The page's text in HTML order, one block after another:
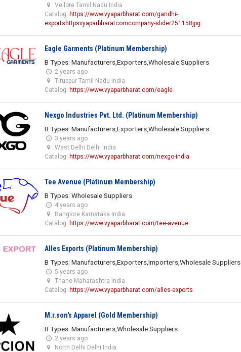
Vellore Tamil Nadu India
Catalog: https://www.vyaparbharat.com/gandhi-
exportshttpsvyaparbharatcomcompany-slider251158jpg
Eagle Garments (Platinum Membership)
B Types: Manufacturers,Exporters,Wholesale Suppliers
2 years ago
Tiruppur Tamil Nadu India
Catalog: https://www.vyaparbharat.com/eagle
Nexgo Industries Pvt. Ltd. (Platinum Membership)
B Types: Manufacturers,Exporters,Wholesale Suppliers
3 years ago
West Delhi Delhi India
Catalog: https://www.vyaparbharat.com/nexgo-india
Tee Avenue (Platinum Membership)
B Types: Wholesale Suppliers
4 years ago
Banglore Karnataka India
Catalog: https://www.vyaparbharat.com/tee-avenue
Alles Exports (Platinum Membership)
B Types: Manufacturers,Exporters,Importers,Wholesale Suppliers
5 years ago
Thane Maharashtra India
Catalog: https://www.vyaparbharat.com/alles-exports
M.r.son's Apparel (Gold Membership)
B Types: Manufacturers,Wholesale Suppliers
2 years ago
North Delhi Delhi India